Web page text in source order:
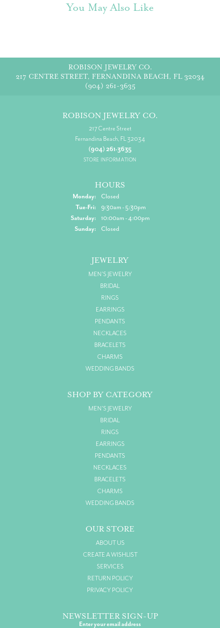
You May Also Like
ROBISON JEWELRY CO.
217 CENTRE STREET, FERNANDINA BEACH, FL 32034
(904) 261-3635
ROBISON JEWELRY CO.
217 Centre Street
Fernandina Beach, FL 32034
(904) 261-3635
STORE INFORMATION
HOURS
Monday:
Closed
Tue-Fri:Tuesday - Friday:
9:30am - 5:30pm
Saturday:
10:00am - 4:00pm
Sunday:
Closed
JEWELRY
MEN'S JEWELRY
BRIDAL
RINGS
EARRINGS
PENDANTS
NECKLACES
BRACELETS
CHARMS
WEDDING BANDS
SHOP BY CATEGORY
MEN'S JEWELRY
BRIDAL
RINGS
EARRINGS
PENDANTS
NECKLACES
BRACELETS
CHARMS
WEDDING BANDS
OUR STORE
ABOUT US
CREATE A WISHLIST
SERVICES
RETURN POLICY
PRIVACY POLICY
NEWSLETTER SIGN-UP
Enter your email address